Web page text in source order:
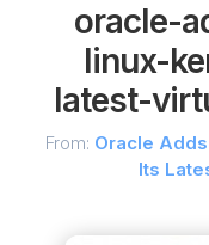
oracle-
linux-
latest-
From: Oracle
Its